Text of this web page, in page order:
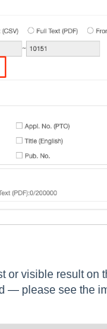
or visible result on
— please see the